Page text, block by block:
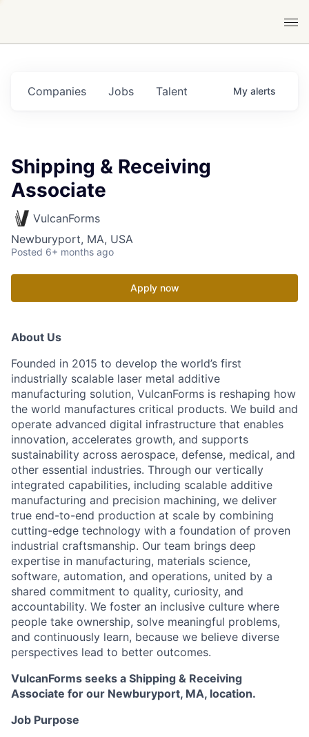
Jobs
Companies Talent My alerts
Shipping & Receiving
Associate
VulcanForms
Newburyport, MA, USA
Posted 6+ months ago
Apply now
About Us
Founded in 2015 to develop the world’s first
industrially scalable laser metal additive
manufacturing solution, VulcanForms is reshaping how
the world manufactures critical products. We build and
operate advanced digital infrastructure that enables
innovation, accelerates growth, and supports
sustainability across aerospace, defense, medical, and
other essential industries. Through our vertically
integrated capabilities, including scalable additive
manufacturing and precision machining, we deliver
true end-to-end production at scale by combining
cutting-edge technology with a foundation of proven
industrial craftsmanship. Our team brings deep
expertise in manufacturing, materials science,
software, automation, and operations, united by a
shared commitment to quality, curiosity, and
accountability. We foster an inclusive culture where
people take ownership, solve meaningful problems,
and continuously learn, because we believe diverse
perspectives lead to better outcomes.
VulcanForms seeks a Shipping & Receiving
Associate for our Newburyport, MA, location.
Job Purpose